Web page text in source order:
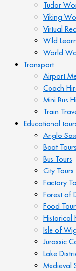
Tudor
Viking
Virtual
Wild
World
Transport
Airport
Coach
Mini Bus
Train
Educational
Anglo
Boat Tours
Bus Tours
City Tours
Factory
Forest of
Food
Historical
Isle of
Jurassic
Lake
Medieval